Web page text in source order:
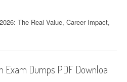
The Real Value, Career Impact,
Exam Dumps PDF Downloa